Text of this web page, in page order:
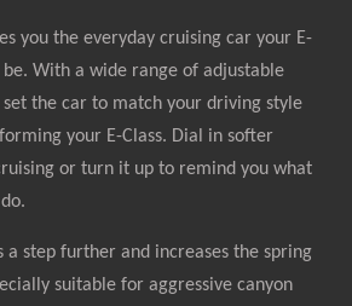
you the everyday cruising car your E-
be. With a wide range of adjustable
the car to match your driving style
your E-Class. Dial in softer
or turn it up to remind you what
a step further and increases the spring
suitable for aggressive canyon